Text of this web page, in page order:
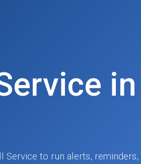
in
Service to run alerts, reminders,